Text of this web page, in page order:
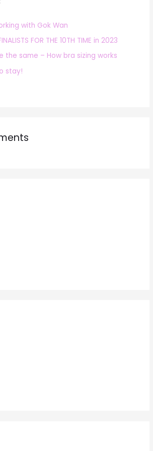
with Gok Wan
FOR THE 10TH TIME in 2023
the same – How bra sizing works
stay!